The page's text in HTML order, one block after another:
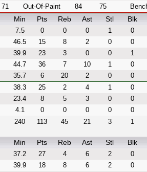
71
Out-Of-Paint
84 75
Min Pts Reb Ast Stl Blk
7.5 0 0 0 1
0
46.5 15 8 2 0
0
39.9 23 3 0 0
1
44.7 36 7 10 1
0
35.7 6 20 2 0
0
38.3 25 2 4 1
0
23.4 8 5 3 0
0
4.1 0 0 0 0
0
240 113 45 21 3 1
Min Pts Reb Ast Stl Blk
37.2 27 4 6 2
0
39.9 18 8 6 2
0